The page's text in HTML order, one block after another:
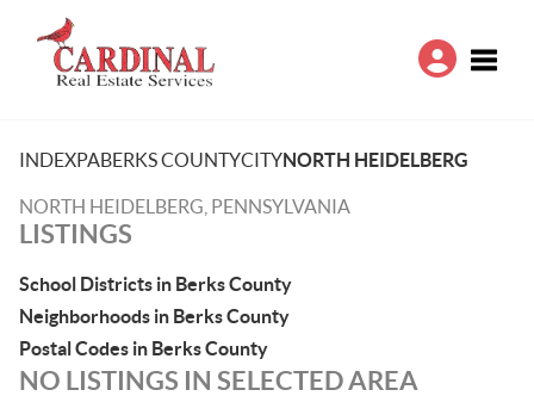
INDEXPABERKS COUNTYCITYNORTH HEIDELBERG
NORTH HEIDELBERG, PENNSYLVANIA
LISTINGS
School Districts in Berks County
Neighborhoods in Berks County
Postal Codes in Berks County
NO LISTINGS IN SELECTED AREA